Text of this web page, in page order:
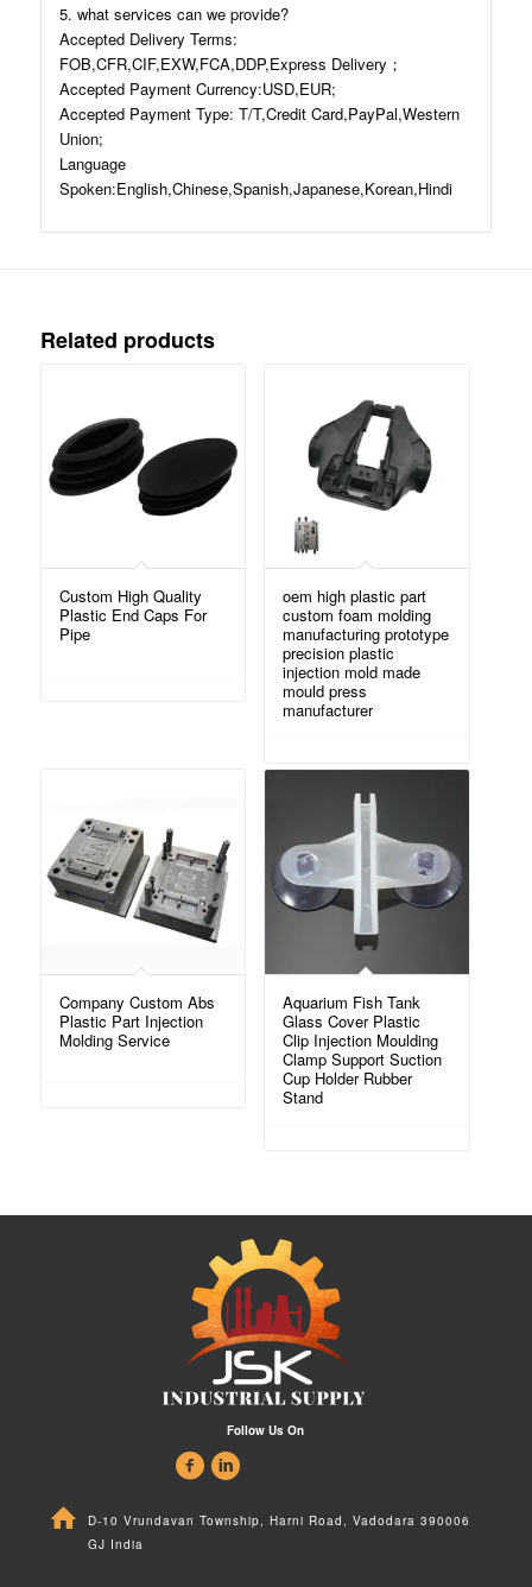
5. what services can we provide?
Accepted Delivery Terms:
FOB,CFR,CIF,EXW,FCA,DDP,Express Delivery；
Accepted Payment Currency:USD,EUR;
Accepted Payment Type: T/T,Credit Card,PayPal,Western
Union;
Language
Spoken:English,Chinese,Spanish,Japanese,Korean,Hindi
Related products
Custom High Quality
Plastic End Caps For
Pipe
oem high plastic part
custom foam molding
manufacturing prototype
precision plastic
injection mold made
mould press
manufacturer
Company Custom Abs
Plastic Part Injection
Molding Service
Aquarium Fish Tank
Glass Cover Plastic
Clip Injection Moulding
Clamp Support Suction
Cup Holder Rubber
Stand
Follow Us On
D-10 Vrundavan Township, Harni Road, Vadodara 390006
GJ India